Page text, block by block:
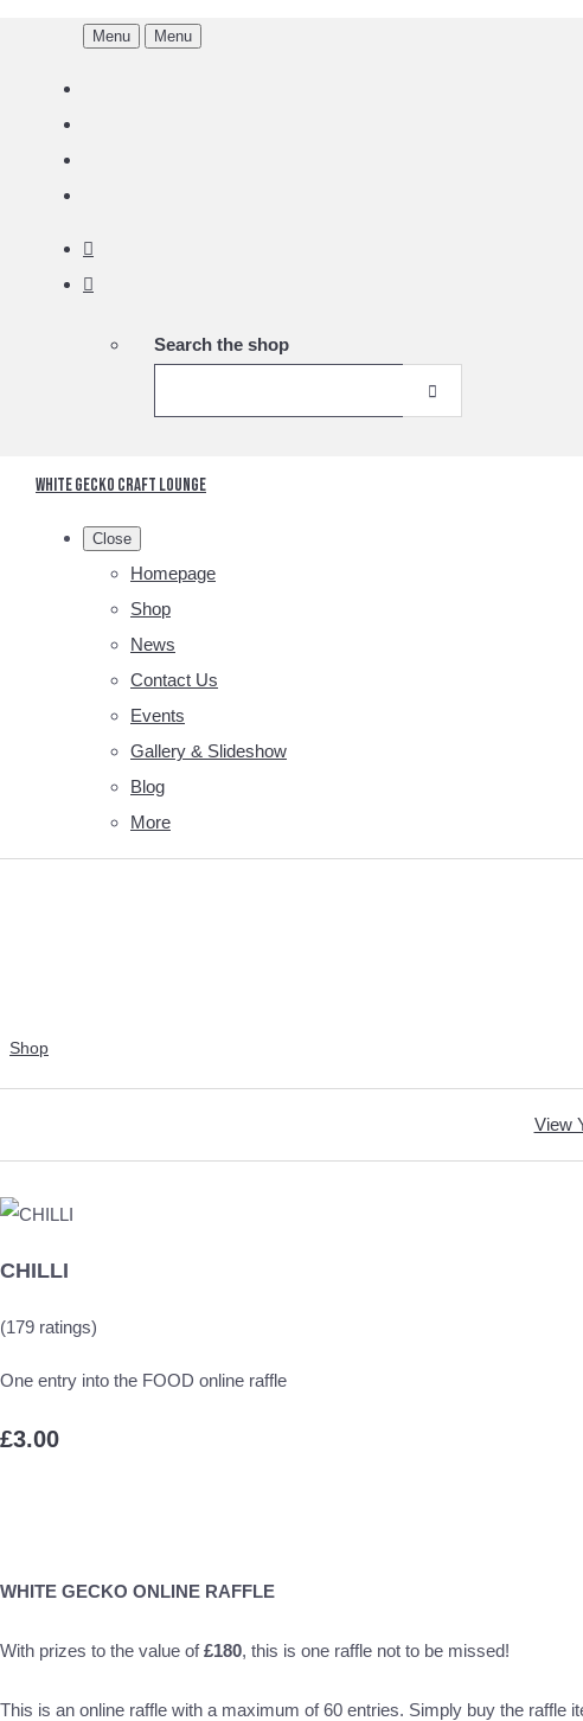
Menu Menu
Search the shop
White Gecko Craft Lounge
Close
Homepage
Shop
News
Contact Us
Events
Gallery & Slideshow
Blog
More
Shop
View
CHILLI
(179 ratings)
One entry into the FOOD online raffle
£3.00
WHITE GECKO ONLINE RAFFLE
With prizes to the value of£180, this is one raffle not to be missed!
This is an online raffle with a maximum of 60 entries. Simply buy the